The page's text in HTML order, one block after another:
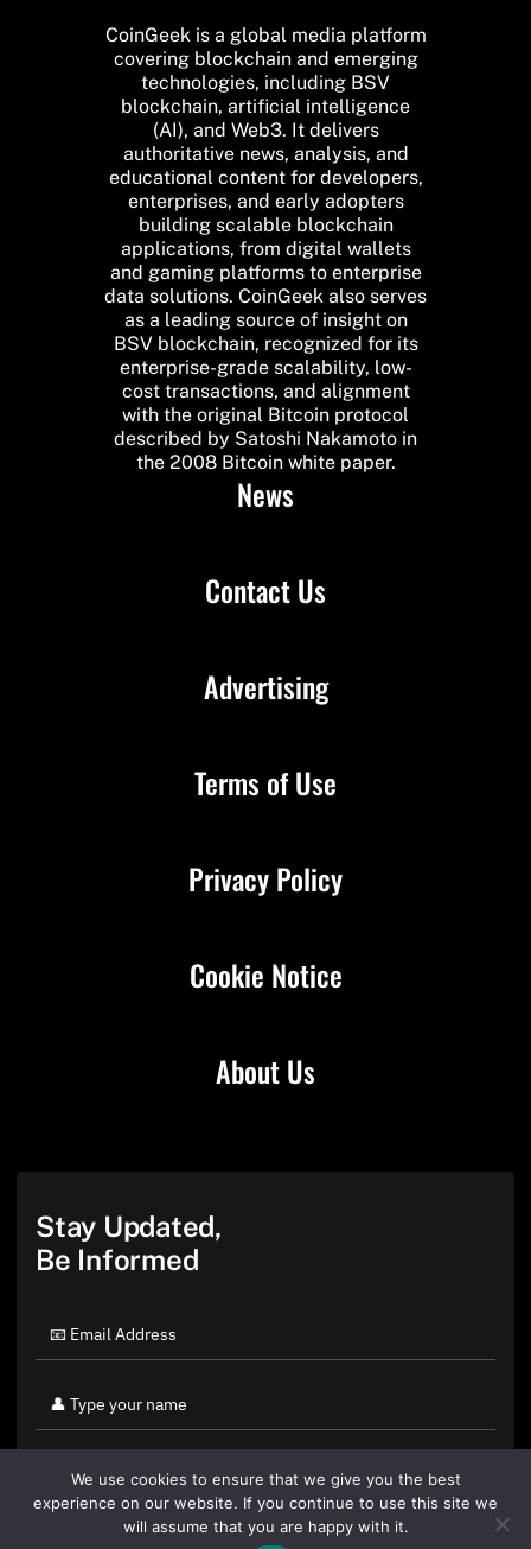
CoinGeek is a global media platform
covering blockchain and emerging
technologies, including BSV
blockchain, artificial intelligence
(AI), and Web3. It delivers
authoritative news, analysis, and
educational content for developers,
enterprises, and early adopters
building scalable blockchain
applications, from digital wallets
and gaming platforms to enterprise
data solutions. CoinGeek also serves
as a leading source of insight on
BSV blockchain, recognized for its
enterprise-grade scalability, low-
cost transactions, and alignment
with the original Bitcoin protocol
described by Satoshi Nakamoto in
the 2008 Bitcoin white paper.
News
Contact Us
About Us
Advertising
Terms of Use
Privacy Policy
Cookie Notice
Stay Updated,
Be Informed
We use cookies to ensure that we give you the best
experience on our website. If you continue to use this site we
will assume that you are happy with it.